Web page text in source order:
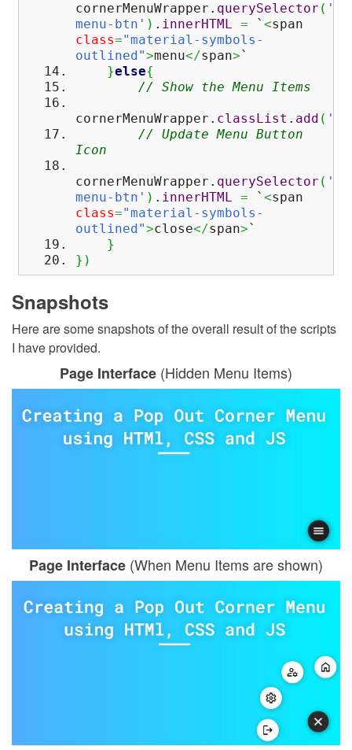
cornerMenuWrapper. querySelector (
menu-btn' ) . innerHTML = ` <span
class="material-symbols-
outlined">menu</span>`
}else{
// Show the Menu Items
cornerMenuWrapper. classList . add (
// Update Menu Button
Icon
cornerMenuWrapper. querySelector (
menu-btn' ) . innerHTML = ` <span
class="material-symbols-
outlined">close</span>`
}
} )
Snapshots
Here are some snapshots of the overall result of the scripts
I have provided.
Page Interface (Hidden Menu Items)
Page Interface (When Menu Items are shown)